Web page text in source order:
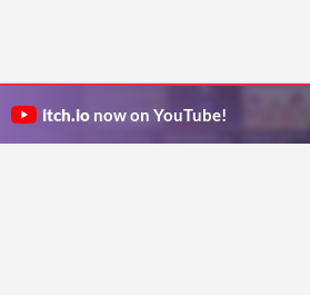
itch.io now on YouTube!